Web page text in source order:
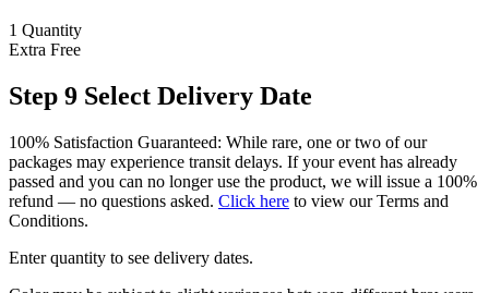
1 Quantity
Extra Free
Step 9 Select Delivery Date
100% Satisfaction Guaranteed: While rare, one or two of our
packages may experience transit delays. If your event has already
passed and you can no longer use the product, we will issue a 100%
refund — no questions asked. Click here to view our Terms and
Conditions.
Enter quantity to see delivery dates.